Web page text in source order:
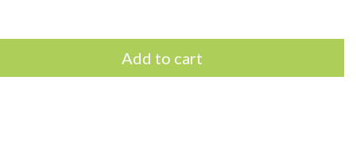
Add to cart